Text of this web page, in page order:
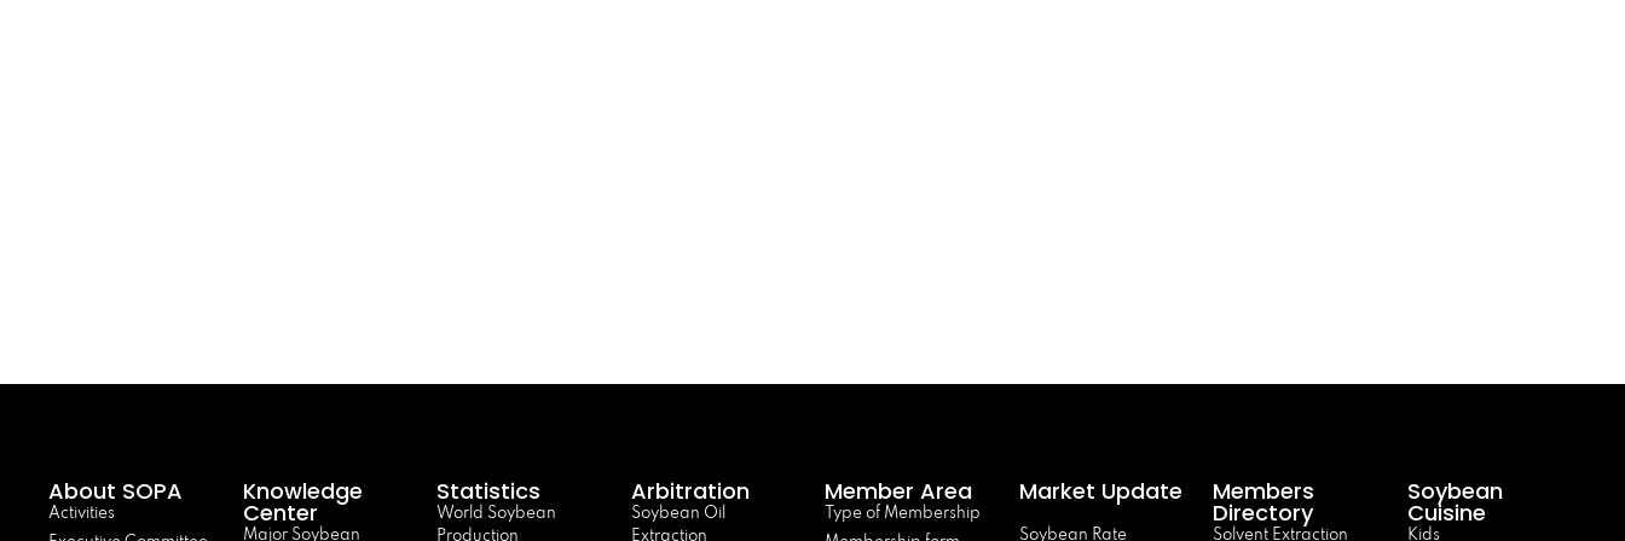
About SOPA
Activities
Knowledge
Center
Major Soybean
Statistics
World Soybean
Production
Arbitration
Soybean Oil
Extraction
Member Area
Type of Membership
Market Update
Soybean Rate
Members
Directory
Solvent Extraction
Soybean
Cuisine
Kids